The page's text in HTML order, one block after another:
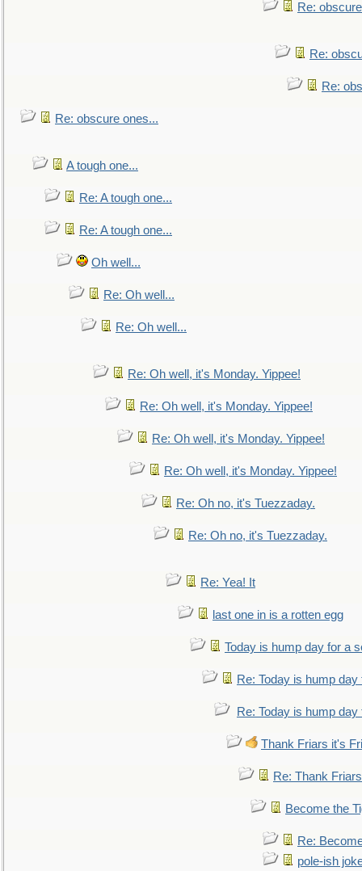
Re:
Re:
Re:
Re: obscure ones...
A tough one...
Re: A tough one...
Re: A tough one...
Oh well...
Re: Oh well...
Re: Oh well...
Re: Oh well, it's Monday. Yippee!
Re: Oh well, it's Monday. Yippee!
Re: Oh well, it's Monday. Yippee!
Re: Oh well, it's Monday. Yippee!
Re: Oh no, it's Tuezzaday.
Re: Oh no, it's Tuezzaday.
Re: Yea! It
last one in is a rotten egg
Today is hump day for a
Re: Today is hump
Re: Today is hump
Thank Friars it's
Re: Thank
Become the
Re:
pole-ish